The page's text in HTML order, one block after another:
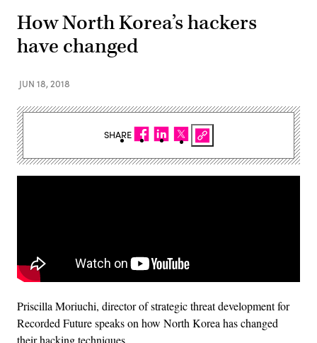
How North Korea’s hackers
have changed
JUN 18, 2018
Priscilla Moriuchi, director of strategic threat development for
‎Recorded Future speaks on how North Korea has changed
their hacking techniques.
SHARE